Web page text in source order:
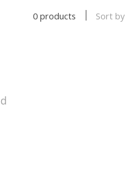
0 products Sort by